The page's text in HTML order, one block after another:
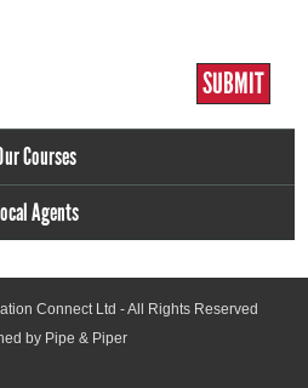
Courses
Agents
Connect Ltd - All Rights Reserved
by Pipe & Piper